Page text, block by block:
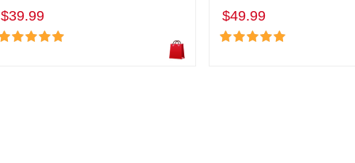
$39.99
$49.99